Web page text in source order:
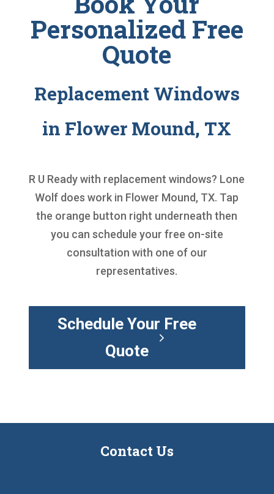
Personalized Free
Quote
Replacement Windows
in Flower Mound, TX
R U Ready with replacement windows? Lone
Wolf does work in Flower Mound, TX. Tap
the orange button right underneath then
you can schedule your free on-site
consultation with one of our
representatives.
Schedule Your Free
Quote
Contact Us